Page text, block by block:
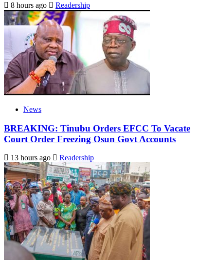
8 hours ago Readership
News
BREAKING: Tinubu Orders EFCC To Vacate
Court Order Freezing Osun Govt Accounts
13 hours ago Readership